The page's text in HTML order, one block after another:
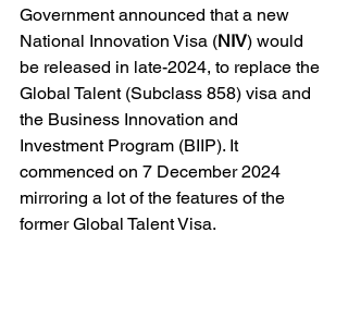
Government announced that a new
National Innovation Visa (NIV) would
be released in late-2024, to replace the
Global Talent (Subclass 858) visa and
the Business Innovation and
Investment Program (BIIP). It
commenced on 7 December 2024
mirroring a lot of the features of the
former Global Talent Visa.